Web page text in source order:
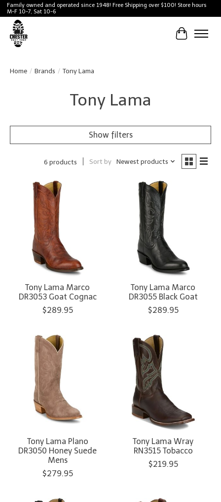
Family owned and operated since 1948! Free Shipping over $100! Store hours
M-F 10-7, Sat 10-6
Cart
Home / Brands / Tony Lama
Tony Lama
Show filters
6 products Sort by Newest products
Tony Lama Marco
DR3053 Goat Cognac
$289.95
Tony Lama Marco
DR3055 Black Goat
$289.95
Tony Lama Plano
DR3050 Honey Suede
Mens
$279.95
Tony Lama Wray
RN3515 Tobacco
$219.95